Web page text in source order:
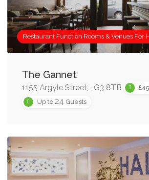
Restaurant Function Rooms & Venues For
The Gannet
1155 Argyle Street, , G3 8TB
Up to 24 Guests